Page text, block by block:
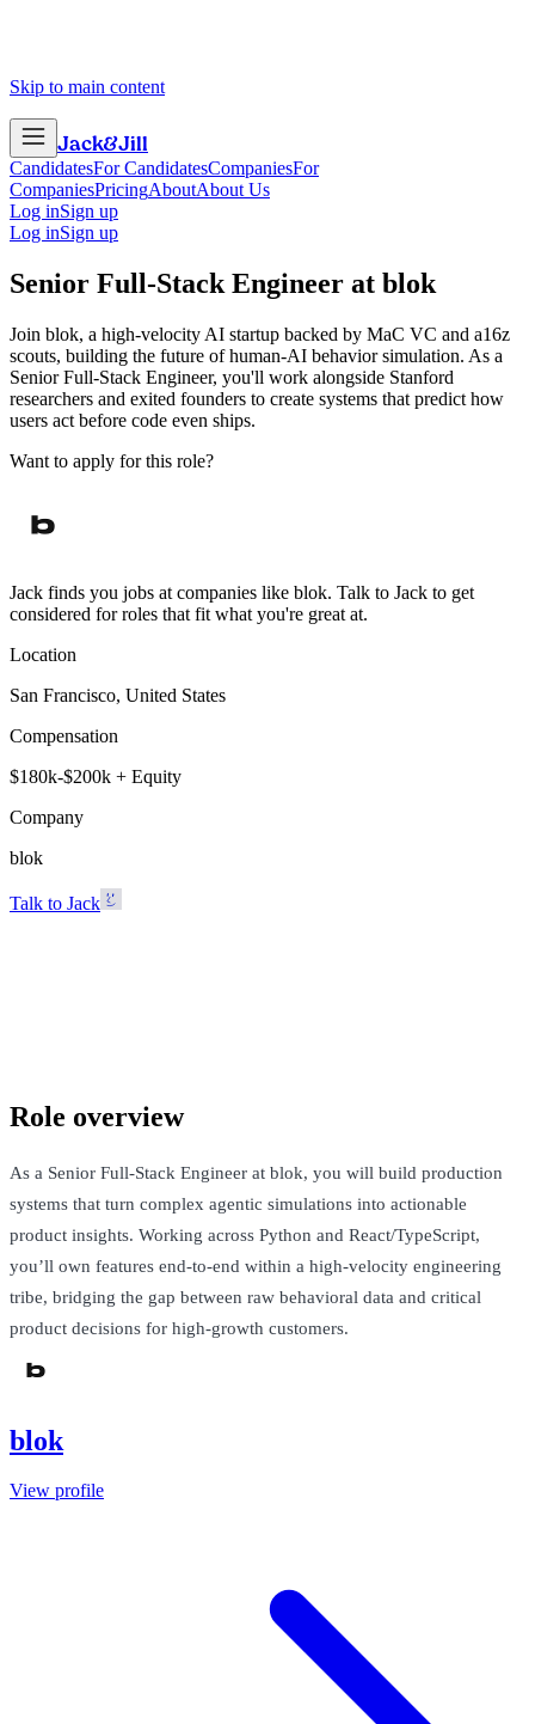
Skip to main content
Jack&Jill
CandidatesFor CandidatesCompaniesFor
CompaniesPricingAboutAbout Us
Log inSign up
Log inSign up
Senior Full-Stack Engineer at blok
Join blok, a high-velocity AI startup backed by MaC VC and a16z
scouts, building the future of human-AI behavior simulation. As a
Senior Full-Stack Engineer, you'll work alongside Stanford
researchers and exited founders to create systems that predict how
users act before code even ships.
Want to apply for this role?
Jack finds you jobs at companies like blok. Talk to Jack to get
considered for roles that fit what you're great at.
Location
San Francisco, United States
Compensation
$180k-$200k + Equity
Company
blok
Talk to Jack
Role overview
As a Senior Full-Stack Engineer at blok, you will build production
systems that turn complex agentic simulations into actionable
product insights. Working across Python and React/TypeScript,
you’ll own features end-to-end within a high-velocity engineering
tribe, bridging the gap between raw behavioral data and critical
product decisions for high-growth customers.
blok
View profile